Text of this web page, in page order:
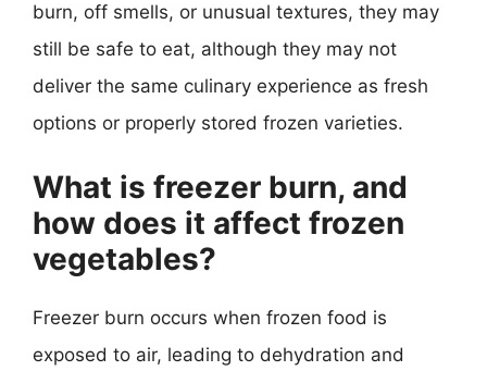
burn, off smells, or unusual textures, they may
still be safe to eat, although they may not
deliver the same culinary experience as fresh
options or properly stored frozen varieties.
What is freezer burn, and
how does it affect frozen
vegetables?
Freezer burn occurs when frozen food is
exposed to air, leading to dehydration and